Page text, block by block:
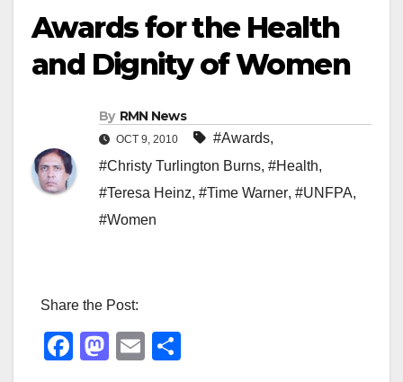
Awards for the Health
and Dignity of Women
By RMN News
OCT 9, 2010 #Awards,
#Christy Turlington Burns, #Health,
#Teresa Heinz, #Time Warner, #UNFPA,
#Women
Share the Post:
F
M
E